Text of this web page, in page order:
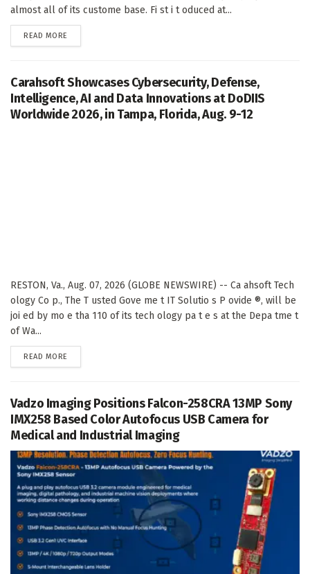
almost all of its custome base. Fi st i t oduced at...
READ MORE
Carahsoft Showcases Cybersecurity, Defense,
Intelligence, AI and Data Innovations at DoDIIS
Worldwide 2026, in Tampa, Florida, Aug. 9-12
RESTON, Va., Aug. 07, 2026 (GLOBE NEWSWIRE) -- Ca ahsoft Tech
ology Co p., The T usted Gove me t IT Solutio s P ovide ®, will be
joi ed by mo e tha 110 of its tech ology pa t e s at the Depa tme t
of Wa...
READ MORE
Vadzo Imaging Positions Falcon-258CRA 13MP Sony
IMX258 Based Color Autofocus USB Camera for
Medical and Industrial Imaging